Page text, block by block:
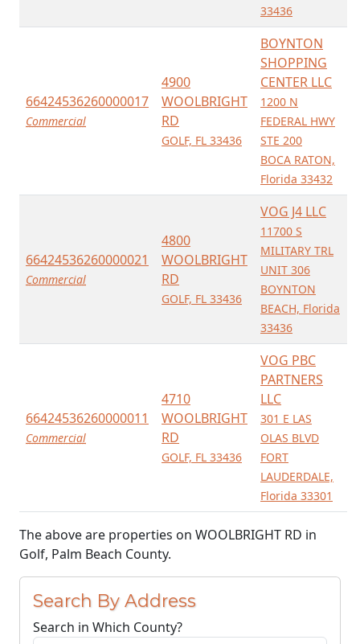
33436
66424536260000017
Commercial
4900
WOOLBRIGHT
RD
GOLF, FL 33436
BOYNTON
SHOPPING
CENTER LLC
1200 N
FEDERAL HWY
STE 200
BOCA RATON,
Florida 33432
66424536260000021
Commercial
4800
WOOLBRIGHT
RD
GOLF, FL 33436
VOG J4 LLC
11700 S
MILITARY TRL
UNIT 306
BOYNTON
BEACH, Florida
33436
66424536260000011
Commercial
4710
WOOLBRIGHT
RD
GOLF, FL 33436
VOG PBC
PARTNERS
LLC
301 E LAS
OLAS BLVD
FORT
LAUDERDALE,
Florida 33301
The above are properties on WOOLBRIGHT RD in
Golf, Palm Beach County.
Search By Address
Search in Which County?